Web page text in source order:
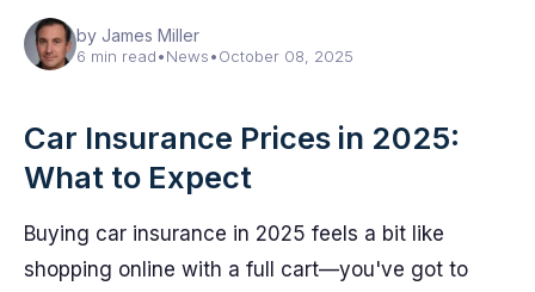
by James Miller
6 min read•News•October 08, 2025
Car Insurance Prices in 2025:
What to Expect
Buying car insurance in 2025 feels a bit like
shopping online with a full cart—you've got to